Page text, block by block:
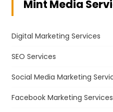
Mint Media
Digital Marketing Services
SEO Services
Social Media Marketing
Facebook Marketing Services